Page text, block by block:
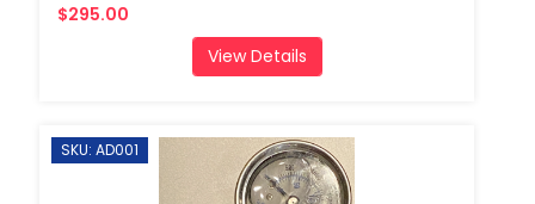
$295.00
View Details
SKU: AD001